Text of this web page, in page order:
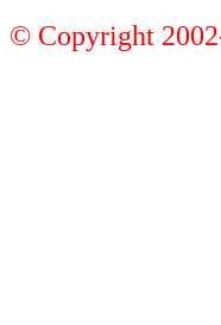
© Copyright